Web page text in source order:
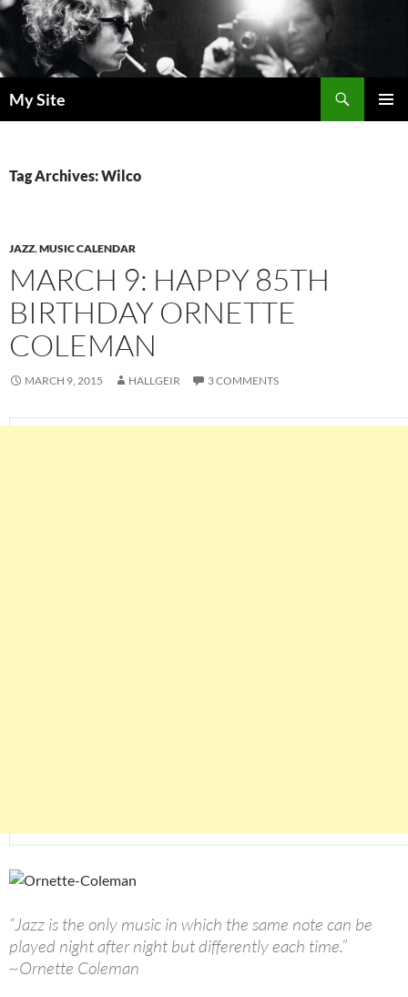
Skip
to
content
My Site
Tag Archives: Wilco
JAZZ,MUSIC CALENDAR
MARCH 9: HAPPY 85TH
BIRTHDAY ORNETTE
COLEMAN
MARCH 9, 2015 HALLGEIR 3 COMMENTS
“Jazz is the only music in which the same note can be
played night after night but differently each time.”
~Ornette Coleman